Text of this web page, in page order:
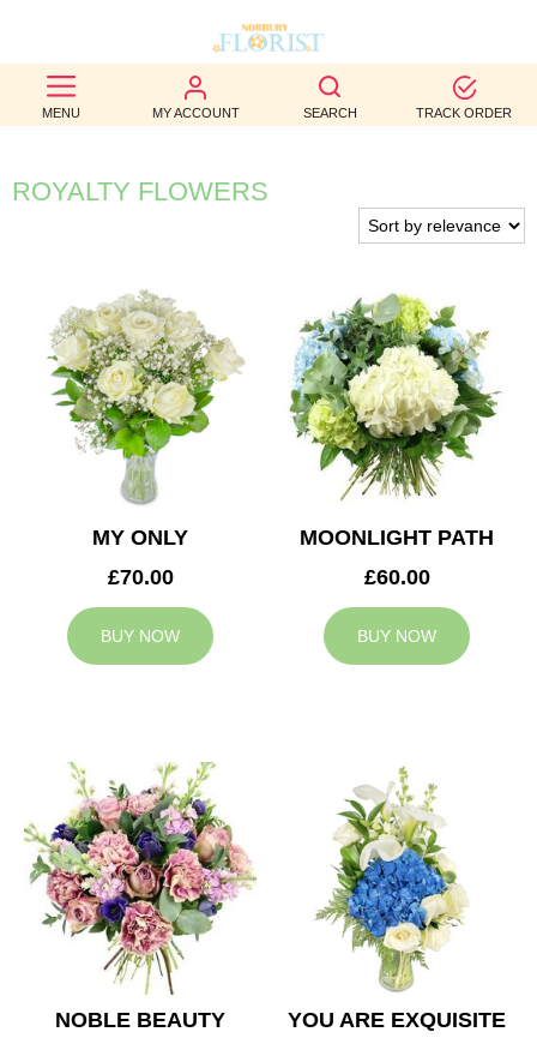
MENU MY ACCOUNT SEARCH TRACK ORDER
BEST
SELLERS
BIRTHDAY
WEDDINGS
FUNERAL
AUTUMN
CONTACT
ROYALTY FLOWERS
MY ONLY
£70.00
BUY NOW
MOONLIGHT PATH
£60.00
BUY NOW
NOBLE BEAUTY
YOU ARE EXQUISITE